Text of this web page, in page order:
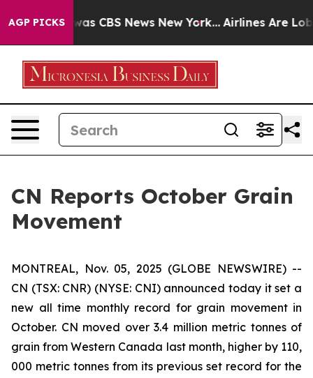
AGP PICKSwas CBS News New York... Airlines Are
CN Reports October Grain
Movement
MONTREAL, Nov. 05, 2025 (GLOBE NEWSWIRE) --
CN (TSX: CNR) (NYSE: CNI) announced today it set a
new all time monthly record for grain movement in
October. CN moved over 3.4 million metric tonnes of
grain from Western Canada last month, higher by 110,
000 metric tonnes from its previous set record for the